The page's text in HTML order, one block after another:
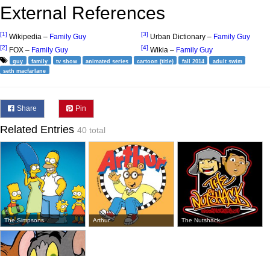
External References
[1] Wikipedia – Family Guy
[2] FOX – Family Guy
[3] Urban Dictionary – Family Guy
[4] Wikia – Family Guy
guy family tv show animated series cartoon (title) fall 2014
adult swim
seth macfarlane
Share Pin
Related Entries 40 total
The Simpsons Arthur The Nutshack